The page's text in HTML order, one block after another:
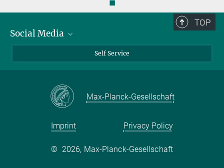
◼
TOP
Social Media
Facebook
Self Service
Max-Planck-Gesellschaft
Imprint Privacy Policy
© 2026, Max-Planck-Gesellschaft